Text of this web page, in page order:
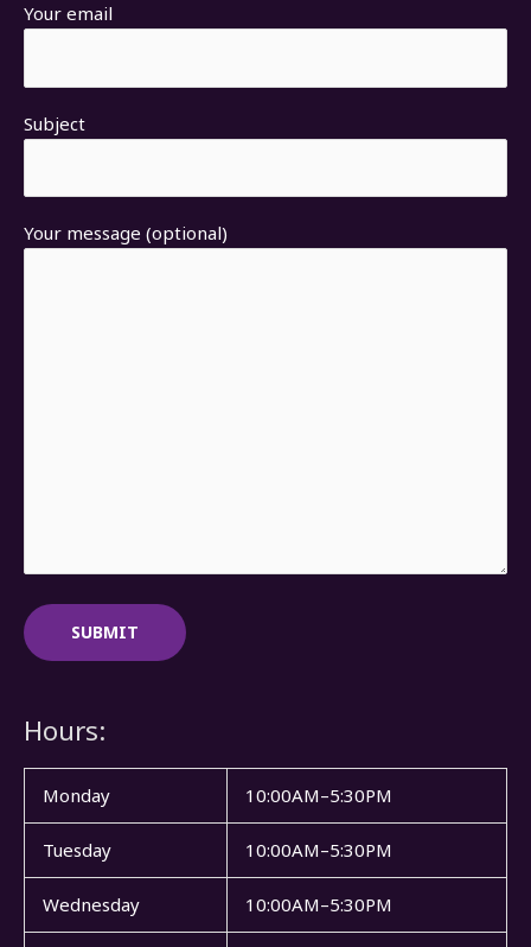
Your email
Subject
Your message (optional)
Hours:
Monday 10:00AM–5:30PM
Tuesday 10:00AM–5:30PM
Wednesday 10:00AM–5:30PM